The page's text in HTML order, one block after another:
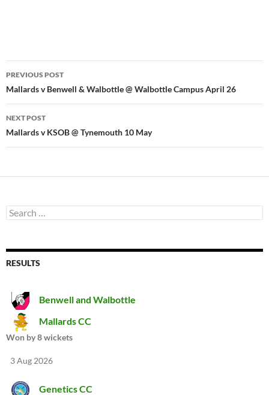
Post
navigation
PREVIOUS POST
Mallards v Benwell & Walbottle @ Walbottle Campus April 26
NEXT POST
Mallards v KSOB @ Tynemouth 10 May
Search
for:
RESULTS
Benwell and Walbottle
Mallards CC
Won by 8 wickets
3 Aug 2026
Genetics CC